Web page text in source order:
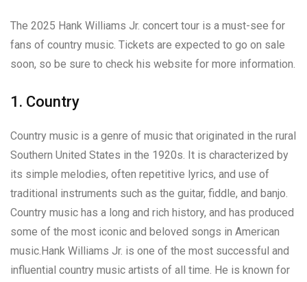
The 2025 Hank Williams Jr. concert tour is a must-see for
fans of country music. Tickets are expected to go on sale
soon, so be sure to check his website for more information.
1. Country
Country music is a genre of music that originated in the rural
Southern United States in the 1920s. It is characterized by
its simple melodies, often repetitive lyrics, and use of
traditional instruments such as the guitar, fiddle, and banjo.
Country music has a long and rich history, and has produced
some of the most iconic and beloved songs in American
music.Hank Williams Jr. is one of the most successful and
influential country music artists of all time. He is known for